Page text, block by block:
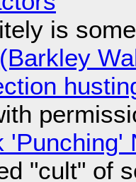
is
'Punching'
"cult" of